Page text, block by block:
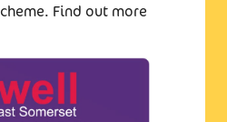
Find out more